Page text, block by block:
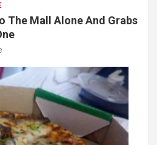
The Mall Alone And Grabs